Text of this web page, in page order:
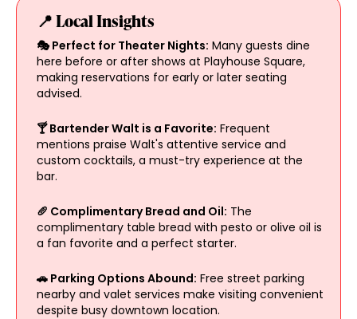
📍 Local Insights
🎭 Perfect for Theater Nights: Many guests dine
here before or after shows at Playhouse Square,
making reservations for early or later seating
advised.
🍸 Bartender Walt is a Favorite: Frequent
mentions praise Walt's attentive service and
custom cocktails, a must-try experience at the
bar.
🥖 Complimentary Bread and Oil: The
complimentary table bread with pesto or olive oil is
a fan favorite and a perfect starter.
🚗 Parking Options Abound: Free street parking
nearby and valet services make visiting convenient
despite busy downtown location.